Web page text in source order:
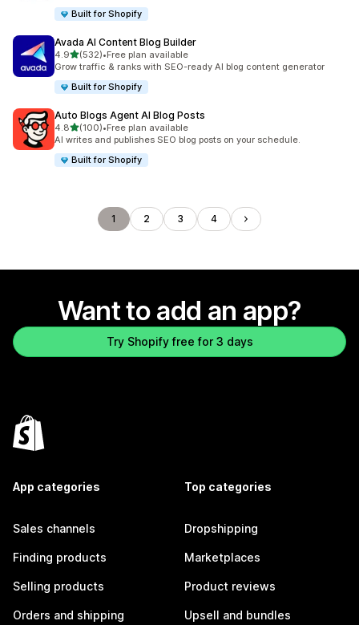
Built for Shopify
Avada AI Content Blog Builder
4.9out of 5 stars
(532)
532 total reviews
•Free plan available
Grow traffic & ranks with SEO-ready AI blog content generator
Built for Shopify
Auto Blogs Agent AI Blog Posts
4.8out of 5 stars
(100)
100 total reviews
•Free plan available
AI writes and publishes SEO blog posts on your schedule.
Built for Shopify
1 2 3 4
Want to add an app?
Try Shopify free for 3 days
App categories
Sales channels
Finding products
Selling products
Orders and shipping
Top categories
Dropshipping
Marketplaces
Product reviews
Upsell and bundles